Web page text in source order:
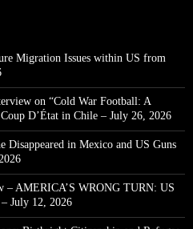
Migration Issues within US from
on “Cold War Football: A
D’État in Chile – July 26, 2026
Disappeared in Mexico and US Guns
– AMERICA’S WRONG TURN: US
July 12, 2026